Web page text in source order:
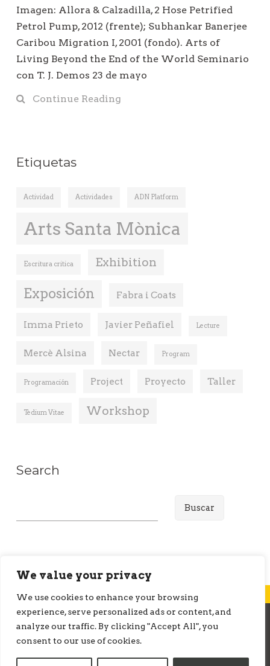
We value your privacy
We use cookies to enhance your browsing
experience, serve personalized ads or content, and
analyze our traffic. By clicking "Accept All", you
consent to our use of cookies.
Imagen: Allora & Calzadilla, 2 Hose Petrified
Petrol Pump, 2012 (frente); Subhankar Banerjee
Caribou Migration I, 2001 (fondo). Arts of
Living Beyond the End of the World Seminario
con T. J. Demos 23 de mayo
Continue Reading
Etiquetas
Actividad Actividades ADN Platform
Arts Santa Mònica
Escritura critica Exhibition
Exposición Fabra i Coats
Imma Prieto Javier Peñafiel Lecture
Mercè Alsina Nectar Program
Programación Project Proyecto Taller
Tedium Vitae Workshop
Search
u
:
© ONMEDIATION 2026